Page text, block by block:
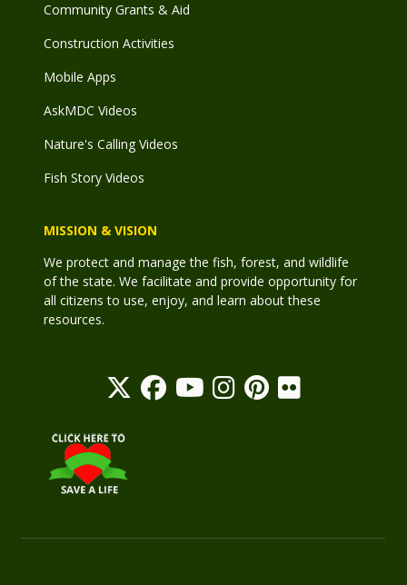
Community Grants & Aid
Construction Activities
Mobile Apps
AskMDC Videos
Nature's Calling Videos
Fish Story Videos
MISSION & VISION
We protect and manage the fish, forest, and wildlife
of the state. We facilitate and provide opportunity for
all citizens to use, enjoy, and learn about these
resources.